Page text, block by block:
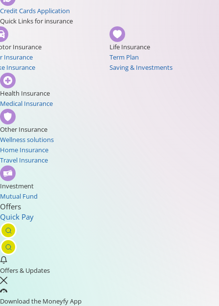
Credit Cards Application
Quick Links for insurance
Insurance
Insurance
Insurance
Life Insurance
Term Plan
Saving & Investments
Health Insurance
Medical Insurance
Other Insurance
Wellness solutions
Home Insurance
Travel Insurance
Investment
Mutual Fund
Offers
Quick Pay
Offers & Updates
Download the Moneyfy App